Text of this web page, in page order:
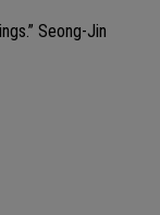
Seong-Jin